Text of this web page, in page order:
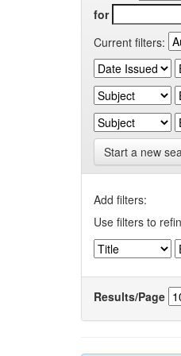
for
Current filters:
Start a new
Add filters:
Use filters to
Results/Page